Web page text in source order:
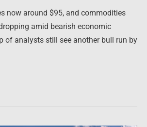
now around $95, and commodities
amid bearish economic
of analysts still see another bull run by